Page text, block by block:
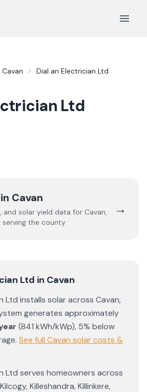
Open
Cavan Dial an Electrician Ltd
Ltd
Cavan
and solar yield data for Cavan,
the county.
→
Ltd in Cavan
Ltd installs solar across Cavan,
generates approximately
(841 kWh/kWp), 5% below
. See full Cavan solar costs &
Ltd serves homeowners across
Kilcogy,Killeshandra,Killinkere,